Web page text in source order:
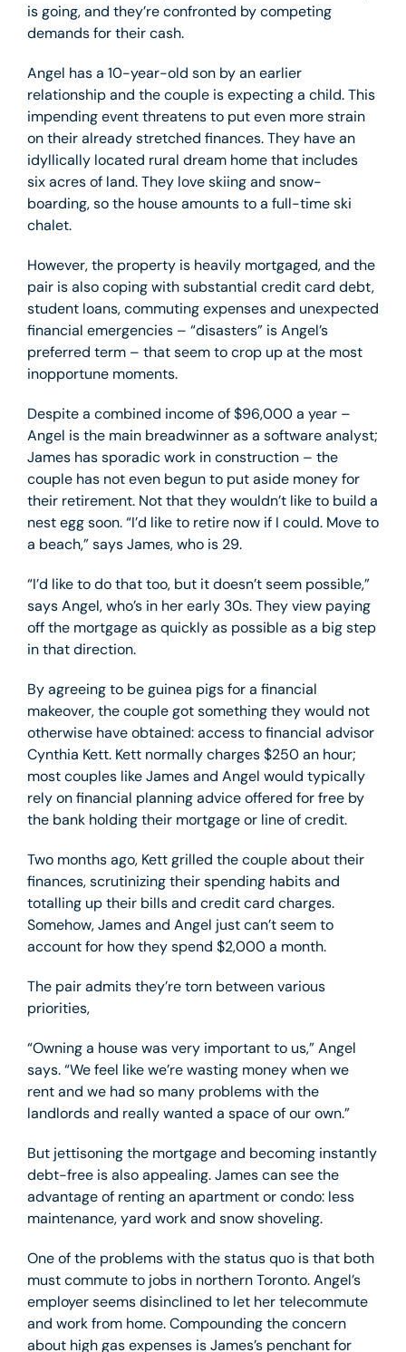
is going, and they’re confronted by competing
demands for their cash.
Angel has a 10-year-old son by an earlier
relationship and the couple is expecting a child. This
impending event threatens to put even more strain
on their already stretched finances. They have an
idyllically located rural dream home that includes
six acres of land. They love skiing and snow-
boarding, so the house amounts to a full-time ski
chalet.
However, the property is heavily mortgaged, and the
pair is also coping with substantial credit card debt,
student loans, commuting expenses and unexpected
financial emergencies – “disasters” is Angel’s
preferred term – that seem to crop up at the most
inopportune moments.
Despite a combined income of $96,000 a year –
Angel is the main breadwinner as a software analyst;
James has sporadic work in construction – the
couple has not even begun to put aside money for
their retirement. Not that they wouldn’t like to build a
nest egg soon. “I’d like to retire now if I could. Move to
a beach,” says James, who is 29.
“I’d like to do that too, but it doesn’t seem possible,”
says Angel, who’s in her early 30s. They view paying
off the mortgage as quickly as possible as a big step
in that direction.
By agreeing to be guinea pigs for a financial
makeover, the couple got something they would not
otherwise have obtained: access to financial advisor
Cynthia Kett. Kett normally charges $250 an hour;
most couples like James and Angel would typically
rely on financial planning advice offered for free by
the bank holding their mortgage or line of credit.
Two months ago, Kett grilled the couple about their
finances, scrutinizing their spending habits and
totalling up their bills and credit card charges.
Somehow, James and Angel just can’t seem to
account for how they spend $2,000 a month.
The pair admits they’re torn between various
priorities,
“Owning a house was very important to us,” Angel
says. “We feel like we’re wasting money when we
rent and we had so many problems with the
landlords and really wanted a space of our own.”
But jettisoning the mortgage and becoming instantly
debt-free is also appealing. James can see the
advantage of renting an apartment or condo: less
maintenance, yard work and snow shoveling.
One of the problems with the status quo is that both
must commute to jobs in northern Toronto. Angel’s
employer seems disinclined to let her telecommute
and work from home. Compounding the concern
about high gas expenses is James’s penchant for